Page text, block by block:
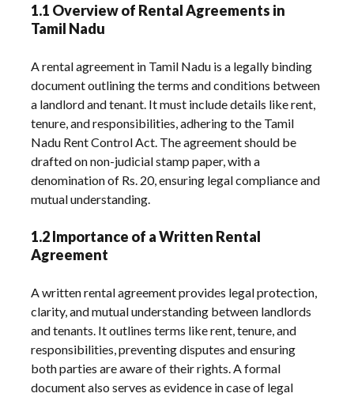
1.1 Overview of Rental Agreements in
Tamil Nadu
A rental agreement in Tamil Nadu is a legally binding
document outlining the terms and conditions between
a landlord and tenant. It must include details like rent,
tenure, and responsibilities, adhering to the Tamil
Nadu Rent Control Act. The agreement should be
drafted on non-judicial stamp paper, with a
denomination of Rs. 20, ensuring legal compliance and
mutual understanding.
1.2 Importance of a Written Rental
Agreement
A written rental agreement provides legal protection,
clarity, and mutual understanding between landlords
and tenants. It outlines terms like rent, tenure, and
responsibilities, preventing disputes and ensuring
both parties are aware of their rights. A formal
document also serves as evidence in case of legal